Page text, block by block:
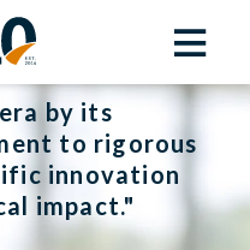
by its
to rigorous
innovation
impact."